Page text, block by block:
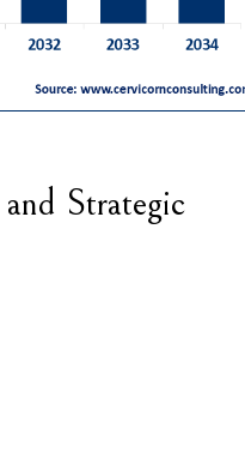
Strategic